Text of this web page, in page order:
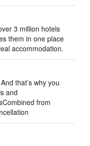
3 million hotels
them in one place
accommodation.
that’s why you
and
from